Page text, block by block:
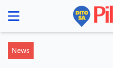
menu
News